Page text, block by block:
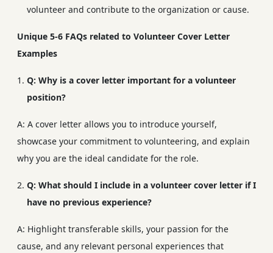
volunteer and contribute to the organization or cause.
Unique 5-6 FAQs related to Volunteer Cover Letter
Examples
Q: Why is a cover letter important for a volunteer
position?
A: A cover letter allows you to introduce yourself,
showcase your commitment to volunteering, and explain
why you are the ideal candidate for the role.
Q: What should I include in a volunteer cover letter if I
have no previous experience?
A: Highlight transferable skills, your passion for the
cause, and any relevant personal experiences that